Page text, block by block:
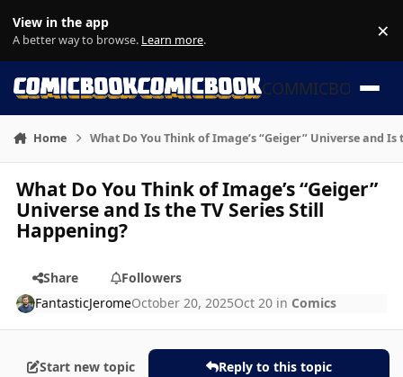
View in the app
A better way to browse. Learn more. ×
COMMICBOOK
Home What Do You Think of Image’s “Geiger” Universe and
What Do You Think of Image’s “Geiger”
Universe and Is the TV Series Still
Happening?
Share
Followers
FantasticJeromeOctober 20, 2025Oct 20 in Comics
Start new topic Reply to this topic